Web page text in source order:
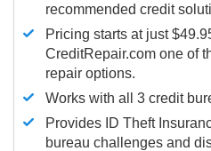
recommended credit
Pricing starts at just
CreditRepair.com one of
repair options.
Works with all 3 credit
Provides ID Theft
bureau challenges and